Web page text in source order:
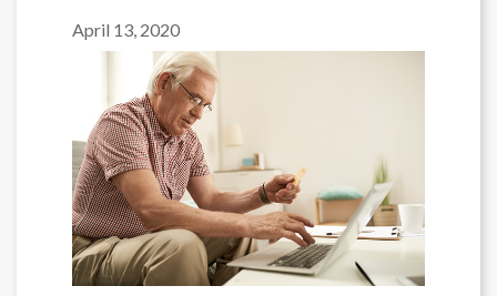
April 13, 2020